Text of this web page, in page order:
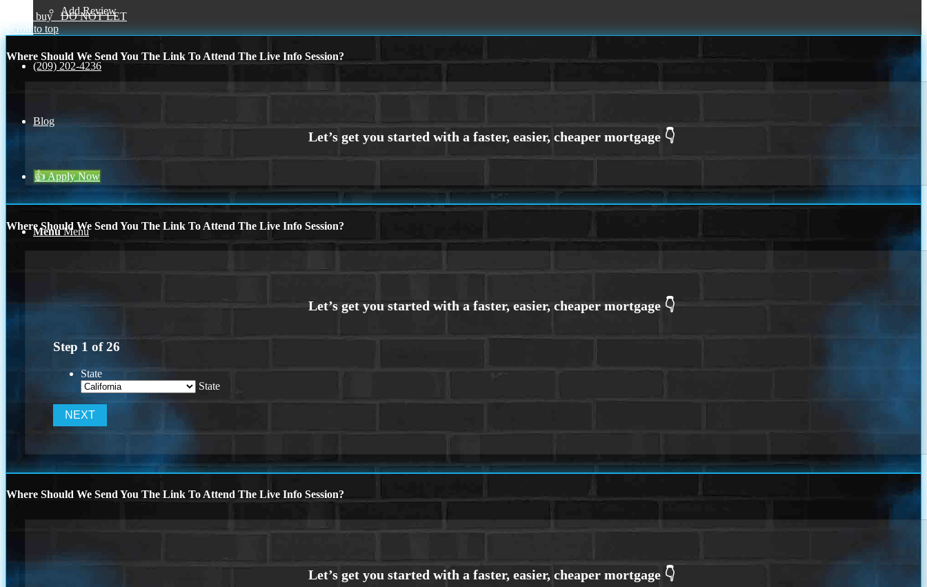
Add Review
(209) 202-4236
Blog
👍 Apply Now
Menu Menu
do not buy
DO NOT LET
Scroll to top
Where Should We Send You The Link To Attend The Live Info Session?
Where Should We Send You The Link To Attend The Live Info Session?
Step 1 of26
State
State
Where Should We Send You The Link To Attend The Live Info Session?